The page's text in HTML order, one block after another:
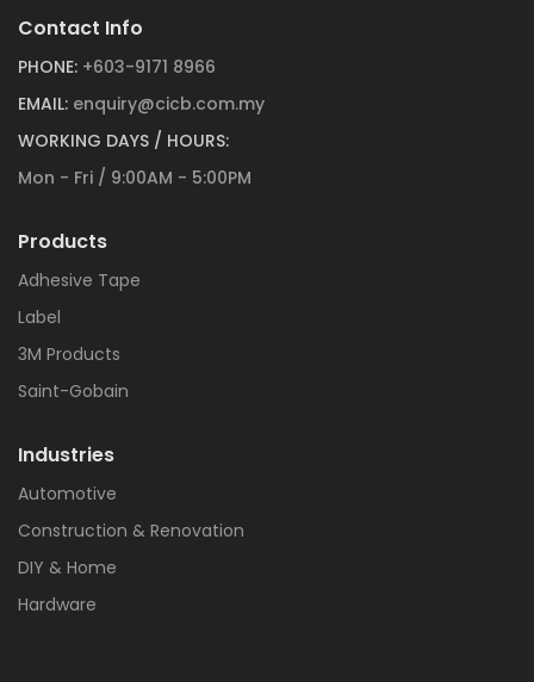
Contact Info
PHONE: +603-9171 8966
EMAIL: enquiry@cicb.com.my
WORKING DAYS / HOURS:
Mon - Fri / 9:00AM - 5:00PM
Products
Adhesive Tape
Label
3M Products
Saint-Gobain
Industries
Automotive
Construction & Renovation
DIY & Home
Hardware